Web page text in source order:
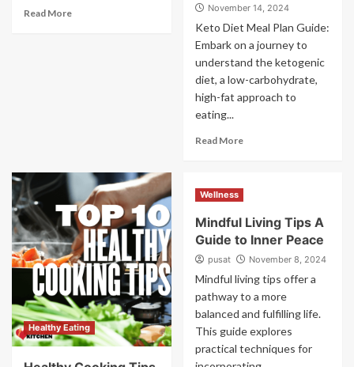
Read More
November 14, 2024
Keto Diet Meal Plan Guide:
Embark on a journey to
understand the ketogenic
diet, a low-carbohydrate,
high-fat approach to
eating...
Read More
Healthy Eating
Wellness
Mindful Living Tips A
Guide to Inner Peace
pusat November 8, 2024
Mindful living tips offer a
pathway to a more
balanced and fulfilling life.
This guide explores
practical techniques for